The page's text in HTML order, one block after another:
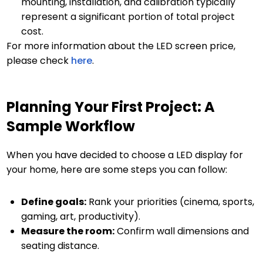
represent a significant portion of total project
cost.
For more information about the LED screen price,
please check here.
Planning Your First Project: A
Sample Workflow
When you have decided to choose a LED display for
your home, here are some steps you can follow:
Define goals: Rank your priorities (cinema, sports,
gaming, art, productivity).
Measure the room:Confirm wall dimensions and
seating distance.